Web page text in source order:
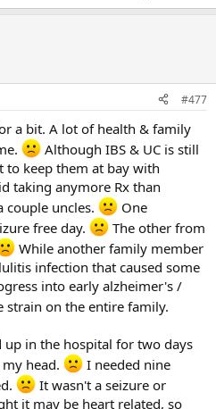
#477
a bit. A lot of health & family
Although IBS & UC is still
to keep them at bay with
taking anymore Rx than
couple uncles.
One
free day.
The other from
While another family member
infection that caused some
into early alzheimer's /
strain on the entire family.
in the hospital for two days
head.
I needed nine
It wasn't a seizure or
it may be heart related, so